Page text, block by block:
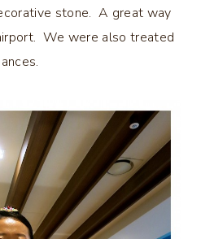
stone. A great way
We were also treated